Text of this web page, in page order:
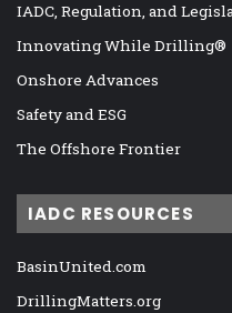
IADC, Regulation, and
Innovating While Drilling®
Onshore Advances
Safety and ESG
The Offshore Frontier
IADC RESOURCES
BasinUnited.com
DrillingMatters.org